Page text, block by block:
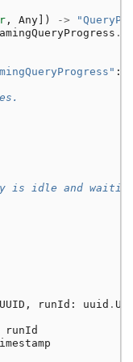
, Any ]) ->
.
:
is idle and
UUID , runId : uuid .
runId